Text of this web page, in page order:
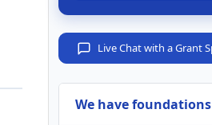
Live Chat with a Grant
We have